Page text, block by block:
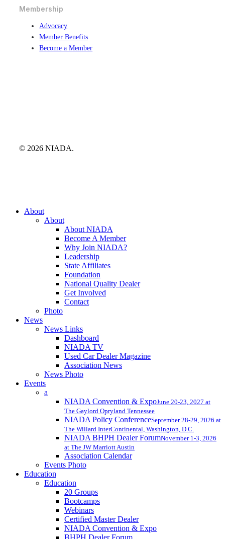
Membership
Advocacy
Member Benefits
Become a Member
© 2026 NIADA.
Close
About
About
About NIADA
Become A Member
Why Join NIADA?
Leadership
State Affiliates
Foundation
National Quality Dealer
Get Involved
Contact
Photo
News
News Links
Dashboard
NIADA TV
Used Car Dealer Magazine
Association News
News Photo
Events
a
NIADA Convention & ExpoJune 20-23, 2027 at
The Gaylord Opryland Tennessee
NIADA Policy ConferenceSeptember 28-29, 2026 at
The Willard InterContinental, Washington, D.C.
NIADA BHPH Dealer ForumNovember 1-3, 2026
at The JW Marriott Austin
Association Calendar
Events Photo
Education
Education
20 Groups
Bootcamps
Webinars
Certified Master Dealer
NIADA Convention & Expo
BHPH Dealer Forum